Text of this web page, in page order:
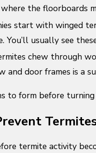
where the floorboards
start with winged
usually see
chew through
and door frames is a
to form before
termite activity